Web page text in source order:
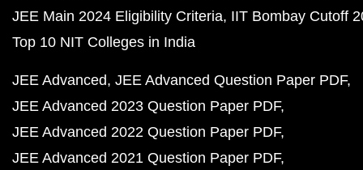
JEE Main 2024 Eligibility Criteria IIT Bombay Cutoff
Top 10 NIT Colleges in India
JEE Advanced JEE Advanced Question Paper PDF
JEE Advanced 2023 Question Paper PDF
JEE Advanced 2022 Question Paper PDF
JEE Advanced 2021 Question Paper PDF